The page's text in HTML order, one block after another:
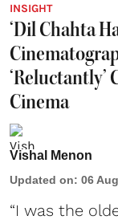
INSIGHT
‘Dil Chahta
‘Reluctantly’
Cinema
Vishal Menon
Updated on: 06
“I was the